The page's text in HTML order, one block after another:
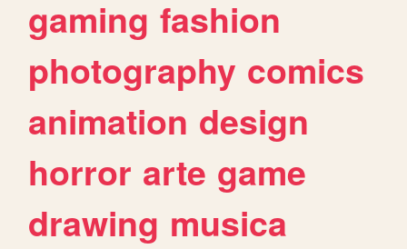
gaming fashion
photography comics
animation design
horror arte game
drawing musica